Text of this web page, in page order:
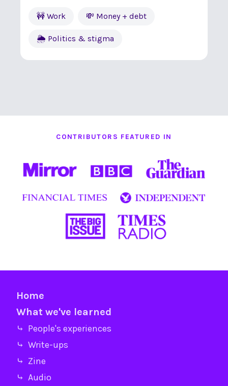
🚧 Work 💸 Money + debt
🌦 Politics & stigma
CONTRIBUTORS FEATURED IN
Home
What we've learned
⤷ People's experiences
⤷ Write-ups
⤷ Zine
⤷ Audio